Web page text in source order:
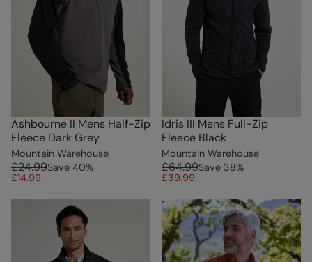
Ashbourne II Mens Half-Zip
Fleece Dark Grey
Mountain Warehouse
£24.99Save 40%
£14.99
Idris III Mens Full-Zip
Fleece Black
Mountain Warehouse
£64.99Save 38%
£39.99